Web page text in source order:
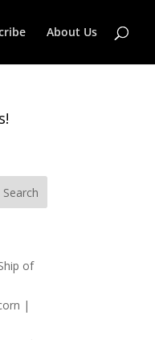
About Us
of
|